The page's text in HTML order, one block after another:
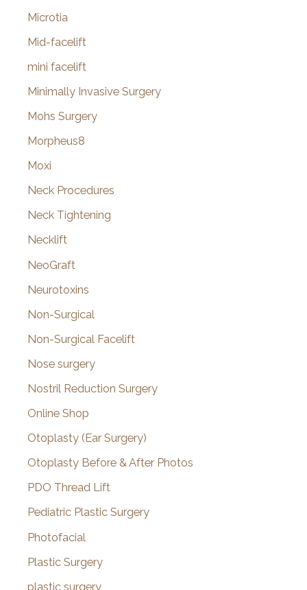
Microtia
Mid-facelift
mini facelift
Minimally Invasive Surgery
Mohs Surgery
Morpheus8
Moxi
Neck Procedures
Neck Tightening
Necklift
NeoGraft
Neurotoxins
Non-Surgical
Non-Surgical Facelift
Nose surgery
Nostril Reduction Surgery
Online Shop
Otoplasty (Ear Surgery)
Otoplasty Before & After Photos
PDO Thread Lift
Pediatric Plastic Surgery
Photofacial
Plastic Surgery
plastic surgery